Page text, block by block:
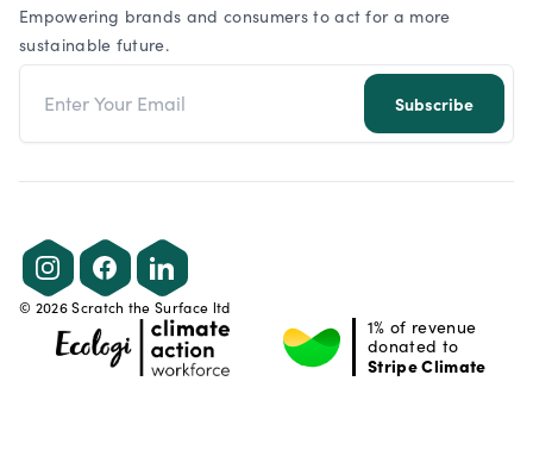
Empowering brands and consumers to act for a more
sustainable future.
Subscribe
© 2026Scratch the Surface ltd
1% of revenue
donated to
Stripe Climate
InstagramFacebookLinkedIn